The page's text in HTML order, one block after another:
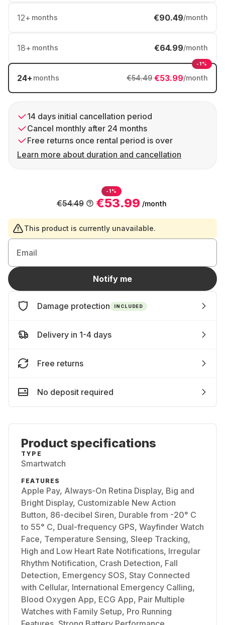
12+ months €90.49/month
18+ months €64.99/month
24+ months €53.99/month
€54.49
-1%
14 days initial cancellation period
Cancel monthly after 24 months
Free returns once rental period is over
Learn more about duration and cancellation
-1%
€53.99 /month
€54.49
This product is currently unavailable.
Email
Notify me
Damage protection INCLUDED
Delivery in 1-4 days
Free returns
No deposit required
Product specifications
TYPE
Smartwatch
FEATURES
Apple Pay, Always-On Retina Display, Big and
Bright Display, Customizable New Action
Button, 86-decibel Siren, Durable from -20° C
to 55° C, Dual-frequency GPS, Wayfinder Watch
Face, Temperature Sensing, Sleep Tracking,
High and Low Heart Rate Notifications, Irregular
Rhythm Notification, Crash Detection, Fall
Detection, Emergency SOS, Stay Connected
with Cellular, International Emergency Calling,
Blood Oxygen App, ECG App, Pair Multiple
Watches with Family Setup, Pro Running